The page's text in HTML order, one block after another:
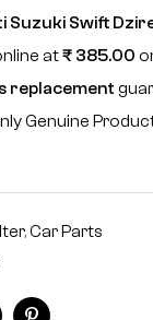
Suzuki Swift
at₹ 385.00
replacement
Genuine
,Car Parts